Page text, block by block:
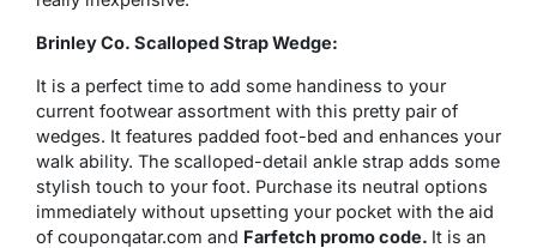
Brinley Co. Scalloped Strap Wedge:
It is a perfect time to add some handiness to your
current footwear assortment with this pretty pair of
wedges. It features padded foot-bed and enhances your
walk ability. The scalloped-detail ankle strap adds some
stylish touch to your foot. Purchase its neutral options
immediately without upsetting your pocket with the aid
of couponqatar.com and Farfetch promo code. It is an